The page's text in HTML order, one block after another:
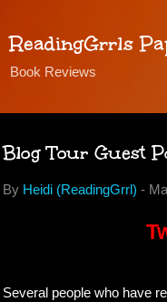
ReadingGrrls
Book Reviews
Blog Tour Guest
By Heidi (ReadingGrrl) -
Several people who have